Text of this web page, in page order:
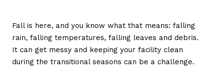
Fall is here, and you know what that means: falling
rain, falling temperatures, falling leaves and debris.
It can get messy and keeping your facility clean
during the transitional seasons can be a challenge.